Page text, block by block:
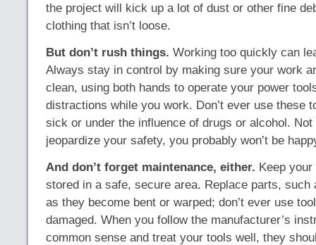
the project will kick up a lot of dust or other fine
clothing that isn’t loose.
But don’t rush things. Working too quickly can
Always stay in control by making sure your work
clean, using both hands to operate your power
distractions while you work. Don’t ever use these
sick or under the influence of drugs or alcohol.
jeopardize your safety, you probably won’t be
And don’t forget maintenance, either. Keep
stored in a safe, secure area. Replace parts, such
as they become bent or warped; don’t ever use
damaged. When you follow the manufacturer’s
common sense and treat your tools well, they